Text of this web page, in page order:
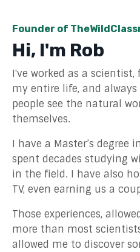
Founder of
Hi, I'm Rob
I've worked as a
my entire life, and
people see the natural
themselves.
I have a Master’s degree
spent decades studying
in the field. I have also
TV, even earning us a
Those experiences,
more than most
allowed me to discover